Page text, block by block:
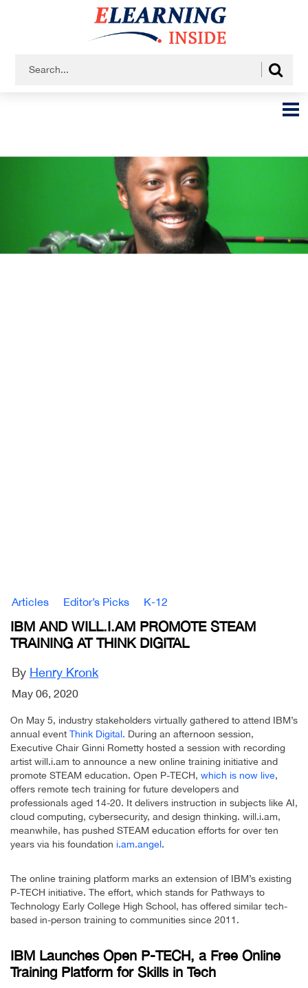
Articles Editor’s Picks K-12
IBM AND WILL.I.AM PROMOTE STEAM
TRAINING AT THINK DIGITAL
By Henry Kronk
May 06, 2020
On May 5, industry stakeholders virtually gathered to attend IBM’s
annual event Think Digital. During an afternoon session,
Executive Chair Ginni Rometty hosted a session with recording
artist will.i.am to announce a new online training initiative and
promote STEAM education. Open P-TECH, which is now live,
offers remote tech training for future developers and
professionals aged 14-20. It delivers instruction in subjects like AI,
cloud computing, cybersecurity, and design thinking. will.i.am,
meanwhile, has pushed STEAM education efforts for over ten
years via his foundation i.am.angel.
The online training platform marks an extension of IBM’s existing
P-TECH initiative. The effort, which stands for Pathways to
Technology Early College High School, has offered similar tech-
based in-person training to communities since 2011.
IBM Launches Open P-TECH, a Free Online
Training Platform for Skills in Tech